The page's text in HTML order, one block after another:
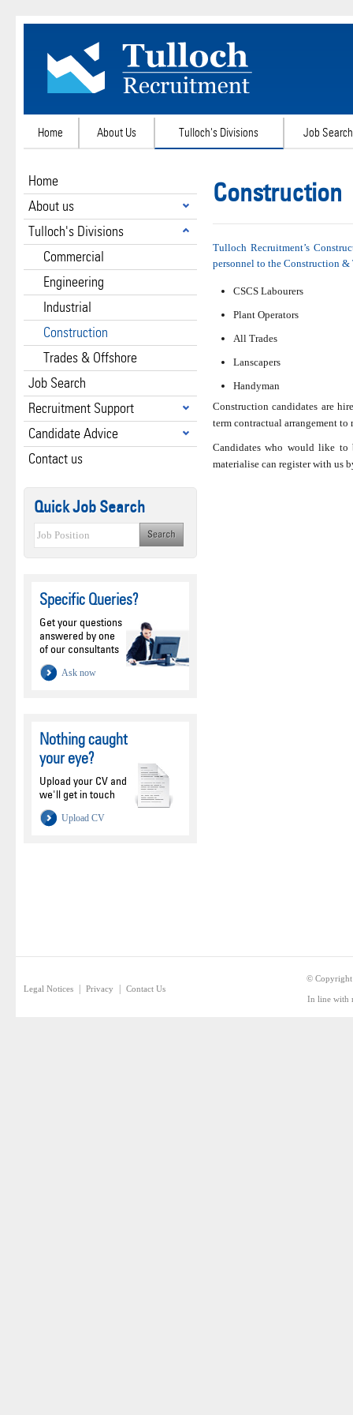
Home About Us Tulloch's Divisions Job Search
Home
About us
Tulloch's Divisions
Commercial
Engineering
Industrial
Construction
Trades & Offshore
Job Search
Recruitment Support
Candidate Advice
Contact us
Quick Job Search
Specific Queries?
Get your questions
answered by one
of our consultants
Ask now
Nothing caught
your eye?
Upload your CV and
we'll get in touch
Upload CV
Construction
Tulloch Recruitment’s
personnel to the Construction &
CSCS Labourers
Plant Operators
All Trades
Lanscapers
Handyman
Construction candidates are
term contractual arrangement
Candidates who would like
materialise can register with us
Legal Notices Privacy Contact Us
© Copyright
In line with